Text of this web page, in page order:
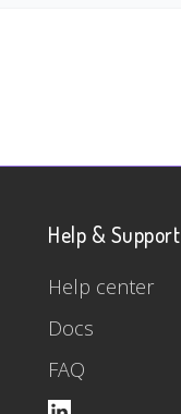
Help & Support
Help center
Docs
FAQ